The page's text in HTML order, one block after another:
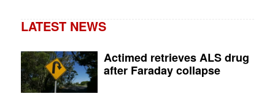
LATEST NEWS
Actimed retrieves ALS drug
after Faraday collapse